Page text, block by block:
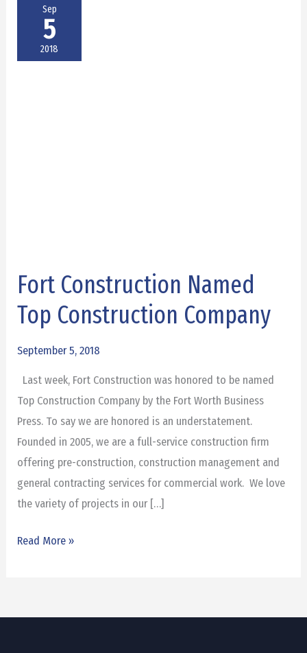
Sep
5
2018
Fort Construction Named
Top Construction Company
September 5, 2018
Last week, Fort Construction was honored to be named
Top Construction Company by the Fort Worth Business
Press. To say we are honored is an understatement.
Founded in 2005, we are a full-service construction firm
offering pre-construction, construction management and
general contracting services for commercial work. We love
the variety of projects in our […]
Fort
Named
Company
Read More »